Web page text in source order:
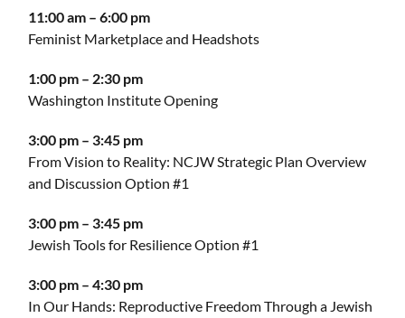
11:00 am – 6:00 pm
Feminist Marketplace and Headshots
1:00 pm – 2:30 pm
Washington Institute Opening
3:00 pm – 3:45 pm
From Vision to Reality: NCJW Strategic Plan Overview
and Discussion Option #1
3:00 pm – 3:45 pm
Jewish Tools for Resilience Option #1
3:00 pm – 4:30 pm
In Our Hands: Reproductive Freedom Through a Jewish